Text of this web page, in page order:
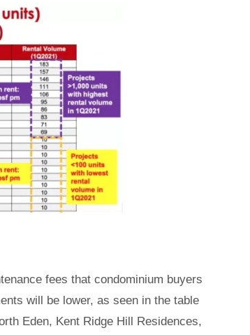
fees that condominium buyers
will be lower, as seen in the table
Eden, Kent Ridge Hill Residences,